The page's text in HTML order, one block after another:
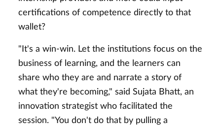
certifications of competence directly to that
wallet?
"It's a win-win. Let the institutions focus on the
business of learning, and the learners can
share who they are and narrate a story of
what they're becoming," said Sujata Bhatt, an
innovation strategist who facilitated the
session. "You don't do that by pulling a